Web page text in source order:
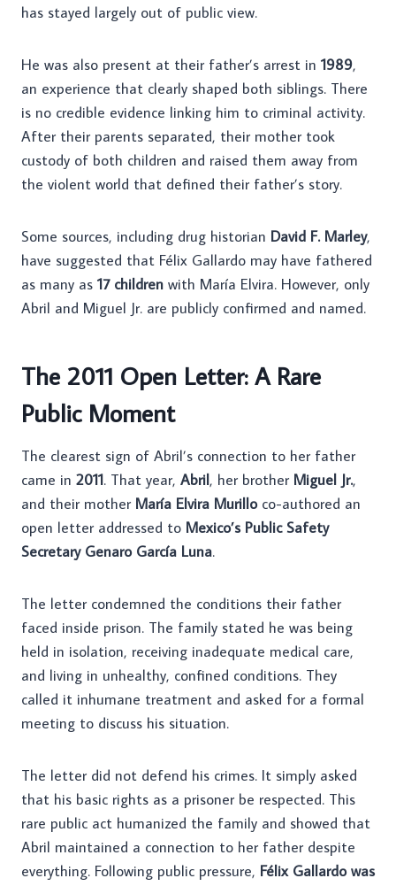
has stayed largely out of public view.
He was also present at their father’s arrest in 1989,
an experience that clearly shaped both siblings. There
is no credible evidence linking him to criminal activity.
After their parents separated, their mother took
custody of both children and raised them away from
the violent world that defined their father’s story.
Some sources, including drug historian David F. Marley,
have suggested that Félix Gallardo may have fathered
as many as 17 children with María Elvira. However, only
Abril and Miguel Jr. are publicly confirmed and named.
The 2011 Open Letter: A Rare
Public Moment
The clearest sign of Abril’s connection to her father
came in 2011. That year, Abril, her brother Miguel Jr.,
and their mother María Elvira Murilloco-authored an
open letter addressed to Mexico’s Public Safety
Secretary Genaro García Luna.
The letter condemned the conditions their father
faced inside prison. The family stated he was being
held in isolation, receiving inadequate medical care,
and living in unhealthy, confined conditions. They
called it inhumane treatment and asked for a formal
meeting to discuss his situation.
The letter did not defend his crimes. It simply asked
that his basic rights as a prisoner be respected. This
rare public act humanized the family and showed that
Abril maintained a connection to her father despite
everything. Following public pressure, Félix Gallardo was